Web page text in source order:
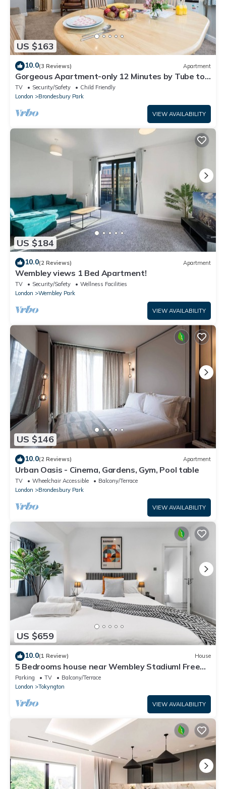
US $163
10.0(3 Reviews) Apartment
Gorgeous Apartment-only 12 Minutes by Tube to
Oxford Street!
TV Security/Safety
Child Friendly
London
Brondesbury Park
VIEW AVAILABILITY
US $184
10.0(2 Reviews) Apartment
Wembley views 1 Bed Apartment!
TV Security/Safety
Wellness Facilities
London
Wembley Park
VIEW AVAILABILITY
US $146
10.0(2 Reviews) Apartment
Urban Oasis - Cinema, Gardens, Gym, Pool table
TV Wheelchair Accessible
Balcony/Terrace
London
Brondesbury Park
VIEW AVAILABILITY
US $659
10.0(1 Review) House
5 Bedrooms house near Wembley StadiumI Free
parking I Discounts for Longer Stays
Parking TV
Balcony/Terrace
London
Tokyngton
VIEW AVAILABILITY